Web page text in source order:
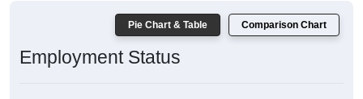
Pie Chart & Table Comparison Chart
Employment Status